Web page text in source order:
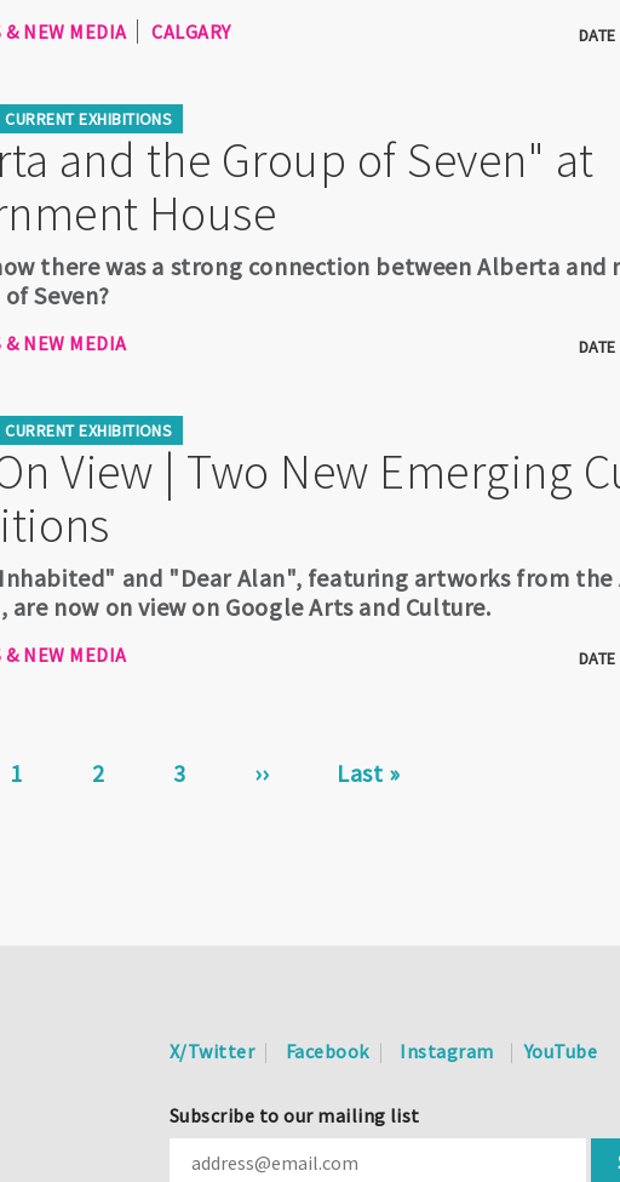
& NEW MEDIA CALGARY
CURRENT EXHIBITIONS
and the Group of Seven" at
House
there was a strong connection between Alberta and
Seven?
& NEW MEDIA
CURRENT EXHIBITIONS
View | Two New Emerging
and "Dear Alan", featuring artworks from the
now on view on Google Arts and Culture.
& NEW MEDIA
Page
1
Current
2 Page
3
Next
››
Last
Last »
X/Twitter Facebook Instagram YouTube
Subscribe to our mailing list